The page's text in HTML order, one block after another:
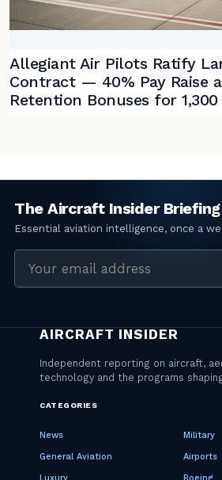
Allegiant Air Pilots Ratify
Contract — 40% Pay Raise
Retention Bonuses for
address
CATEGORIES
News Military
General Aviation Airports